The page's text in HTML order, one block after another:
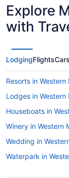
Explore
with
LodgingFlightsCars
Resorts in Western
Lodges in Western
Houseboats in
Winery in Western
Wedding in
Waterpark in